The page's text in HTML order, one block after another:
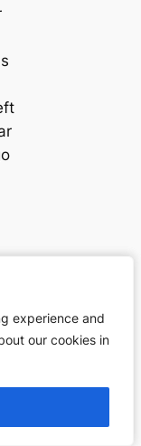
experience and
our cookies in
experience and
our cookies in